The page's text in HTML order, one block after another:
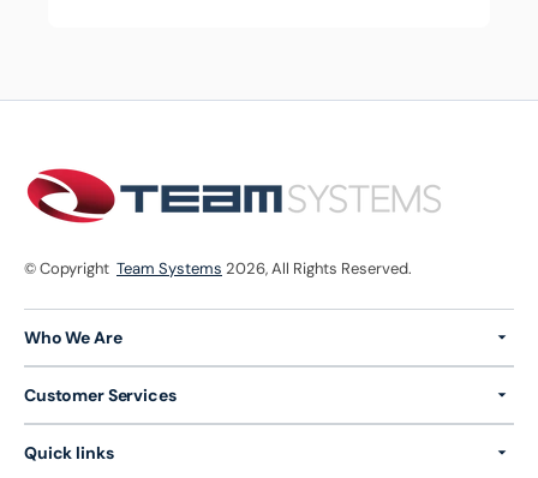
© Copyright Team Systems 2026,All Rights Reserved.
Who We Are
Customer Services
Quick links